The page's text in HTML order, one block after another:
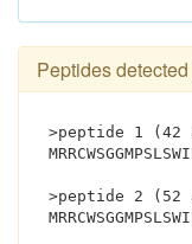
Peptides
>peptide 1 (42
>peptide 2 (52